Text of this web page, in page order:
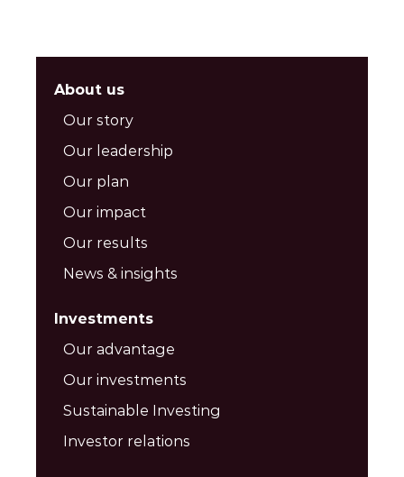
About us
Our story
Our leadership
Our plan
Our impact
Our results
News & insights
Investments
Our advantage
Our investments
Sustainable Investing
Investor relations